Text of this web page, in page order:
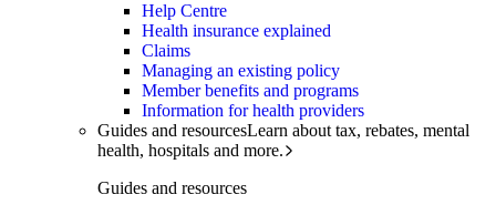
Help Centre
Health insurance explained
Claims
Managing an existing policy
Member benefits and programs
Information for health providers
Guides and resourcesLearn about tax, rebates, mental
health, hospitals and more.
Guides and resources